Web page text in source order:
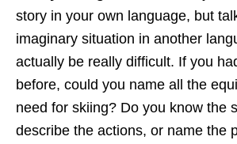
story in your own language, but
imaginary situation in another
actually be really difficult. If you
before, could you name all the
need for skiing? Do you know the
describe the actions, or name the